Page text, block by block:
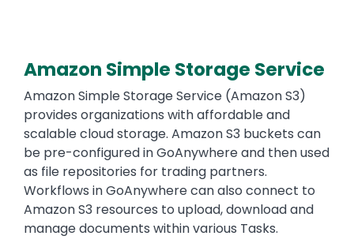
Amazon Simple Storage Service
Text
Amazon Simple Storage Service (Amazon S3)
provides organizations with affordable and
scalable cloud storage. Amazon S3 buckets can
be pre-configured in GoAnywhere and then used
as file repositories for trading partners.
Workflows in GoAnywhere can also connect to
Amazon S3 resources to upload, download and
manage documents within various Tasks.